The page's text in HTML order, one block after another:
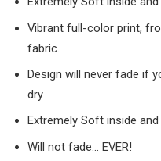
Vibrant full-color print,
fabric.
Design will never fade if
dry
Extremely Soft inside
Will not fade… EVER!